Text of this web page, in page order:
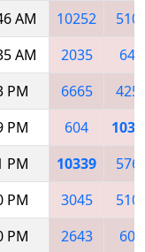
AM 10252
AM 2035
649
PM 6665
PM 604
PM 10339
PM 3045
PM 2643
604